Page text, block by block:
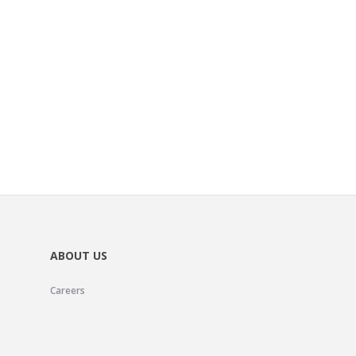
ABOUT US
Careers